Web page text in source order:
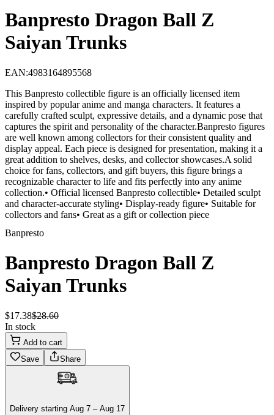
Banpresto Dragon Ball Z
Saiyan Trunks
EAN:4983164895568
This Banpresto collectible figure is an officially licensed item
inspired by popular anime and manga characters. It features a
carefully crafted sculpt, expressive details, and a dynamic pose that
captures the spirit and personality of the character.Banpresto figures
are well known among collectors for their consistent quality and
display appeal. Each piece is designed for presentation, making it a
great addition to shelves, desks, and collector showcases.A solid
choice for fans, collectors, and gift buyers, this figure brings a
recognizable character to life and fits perfectly into any anime
collection.• Official licensed Banpresto collectible• Detailed sculpt
and character-accurate styling• Display-ready figure• Suitable for
collectors and fans• Great as a gift or collection piece
Banpresto
Banpresto Dragon Ball Z
Saiyan Trunks
$17.38$28.60
In stock
Add to cart
Save
Share
Delivery starting Aug 7 – Aug 17